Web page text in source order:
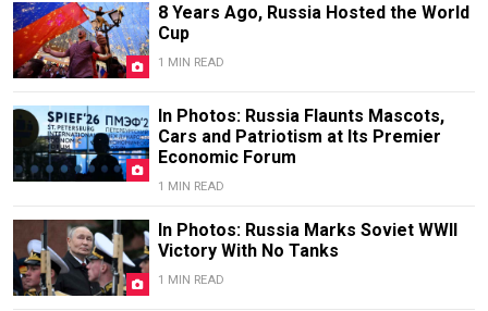
8 Years Ago, Russia Hosted the World
Cup
1 MIN READ
In Photos: Russia Flaunts Mascots,
Cars and Patriotism at Its Premier
Economic Forum
1 MIN READ
In Photos: Russia Marks Soviet WWII
Victory With No Tanks
1 MIN READ